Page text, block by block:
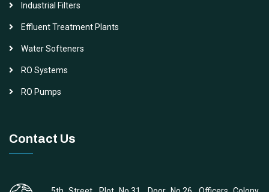
Industrial Filters
Effluent Treatment Plants
Water Softeners
RO Systems
RO Pumps
Contact Us